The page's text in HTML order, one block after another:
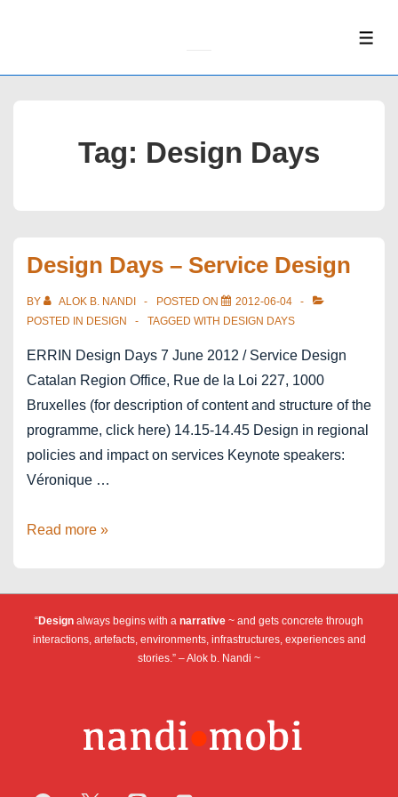
Tag: Design Days
Design Days – Service Design
BY ALOK B. NANDI POSTED ON
2012-06-04
POSTED IN DESIGN TAGGED WITH DESIGN DAYS
ERRIN Design Days 7 June 2012 / Service Design
Catalan Region Office, Rue de la Loi 227, 1000
Bruxelles (for description of content and structure of the
programme, click here) 14.15-14.45 Design in regional
policies and impact on services Keynote speakers:
Véronique …
Design
Design
Read more »
“Design always begins with a narrative ~ and gets concrete through
interactions, artefacts, environments, infrastructures, experiences and
stories.” – Alok b. Nandi ~